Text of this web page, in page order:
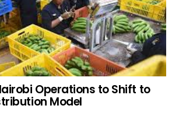
Operations to Shift to
Model